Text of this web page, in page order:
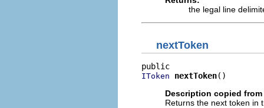
the legal line
nextToken
IToken nextToken()
Description copied
Returns the next token in